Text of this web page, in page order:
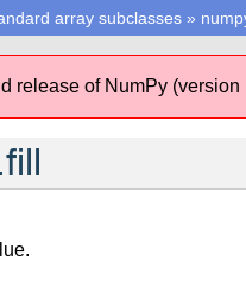
array subclasses »
release of NumPy (version